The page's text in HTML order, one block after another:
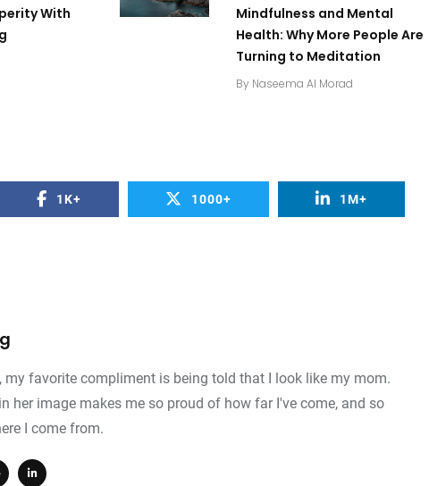
With
Mindfulness and Mental
Health: Why More People Are
Turning to Meditation
By Naseema Al Morad
1K+ 1000+ 1M+
my favorite compliment is being told that I look like my mom.
her image makes me so proud of how far I've come, and so
I come from.
0 +
0+
Top Stories
2+
0+ 0